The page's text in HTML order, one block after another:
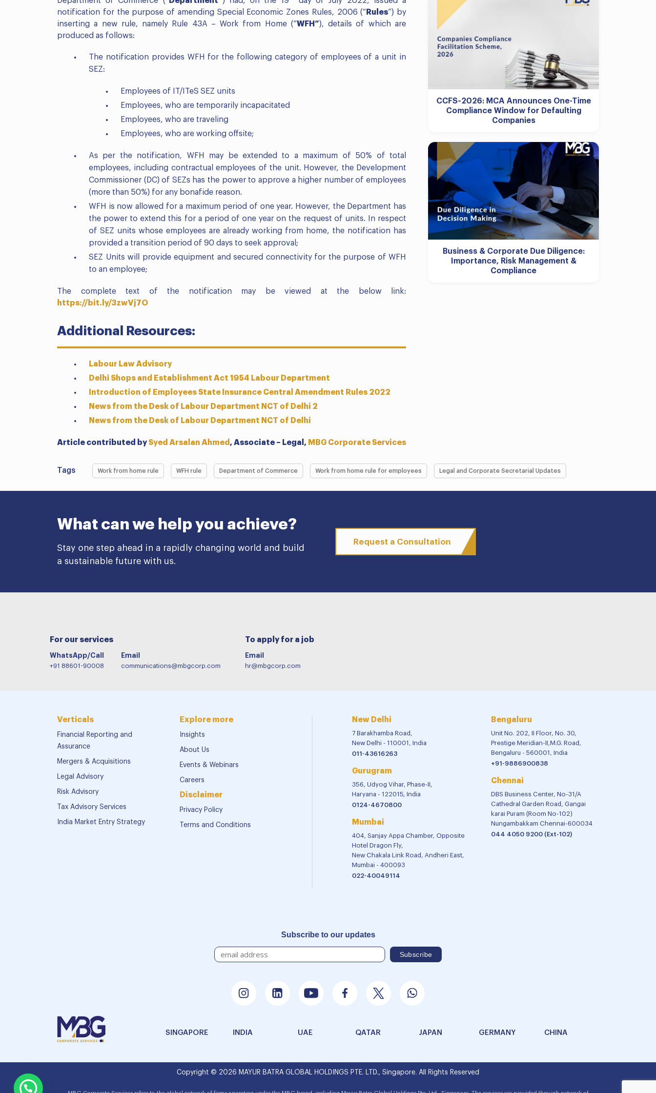
notification for the purpose of amending Special Economic Zones Rules, 2006 (“ Rules”) by
inserting a new rule, namely Rule 43A – Work from Home (“WFH”), details of which are
produced as follows:
The notification provides WFH for the following category of employees of a unit in
SEZ:
Employees of IT/ITeS SEZ units
Employees, who are temporarily incapacitated
Employees, who are traveling
Employees, who are working offsite;
As per the notification, WFH may be extended to a maximum of 50% of total
employees, including contractual employees of the unit. However, the Development
Commissioner (DC) of SEZs has the power to approve a higher number of employees
(more than 50%) for any bonafide reason.
WFH is now allowed for a maximum period of one year. However, the Department has
the power to extend this for a period of one year on the request of units. In respect
of SEZ units whose employees are already working from home, the notification has
provided a transition period of 90 days to seek approval;
SEZ Units will provide equipment and secured connectivity for the purpose of WFH
to an employee;
The complete text of the notification may be viewed at the below link:
https://bit.ly/3zwVj7O
Additional Resources:
Labour Law Advisory
Delhi Shops and Establishment Act 1954 Labour Department
Introduction of Employees State Insurance Central Amendment Rules 2022
News from the Desk of Labour Department NCT of Delhi 2
News from the Desk of Labour Department NCT of Delhi
Article contributed bySyed Arsalan Ahmed , Associate – Legal, MBG Corporate Services
CCFS-2026: MCA Announces One-Time
Compliance Window for Defaulting
Companies
Business & Corporate Due Diligence:
Importance, Risk Management &
Compliance
Tags Work from home rule WFH rule Department of Commerce Work from home rule for employees Legal and Corporate Secretarial Updates
What can we help you achieve?
Stay one step ahead in a rapidly changing world and build
a sustainable future with us.
Request a Consultation
For our services
WhatsApp/Call
+91 88601-90008
Email
communications@mbgcorp.com
To apply for a job
Email
hr@mbgcorp.com
Verticals
Financial Reporting and
Assurance
Mergers & Acquisitions
Legal Advisory
Risk Advisory
Tax Advisory Services
India Market Entry Strategy
Explore more
Insights
About Us
Events & Webinars
Careers
Disclaimer
Privacy Policy
Terms and Conditions
New Delhi
7 Barakhamba Road,
New Delhi - 110001, India
011-43616263
Gurugram
356, Udyog Vihar, Phase-II,
Haryana - 122015, India
0124-4670800
Mumbai
404, Sanjay Appa Chamber, Opposite
Hotel Dragon Fly,
New Chakala Link Road, Andheri East,
Mumbai - 400093
022-40049114
Bengaluru
Unit No. 202, II Floor, No. 30,
Prestige Meridian-II,M.G. Road,
Bengaluru - 560001, India
+91-9886900838
Chennai
DBS Business Center, No-31/A
Cathedral Garden Road, Gangai
karai Puram (Room No-102)
Nungambakkam Chennai-600034
044 4050 9200 (Ext-102)
Subscribe to our updates
SINGAPORE INDIA UAE QATAR JAPAN GERMANY CHINA
Copyright © 2026 MAYUR BATRA GLOBAL HOLDINGS PTE. LTD., Singapore. All Rights Reserved